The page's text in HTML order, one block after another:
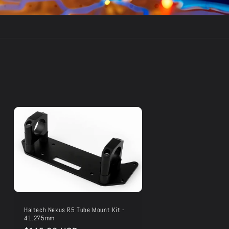
Haltech Nexus R5 Tube Mount Kit -
41.275mm